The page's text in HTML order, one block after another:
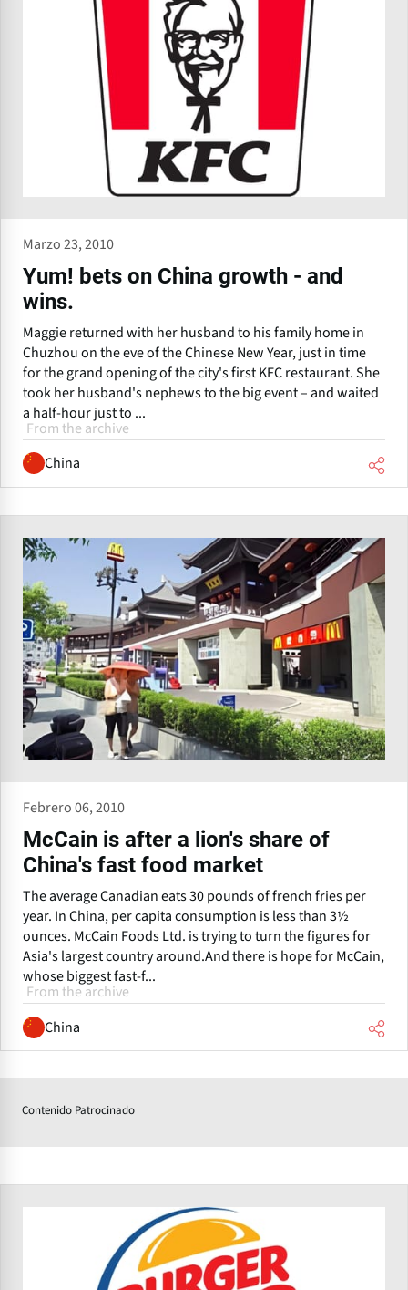
Marzo 23, 2010
Yum! bets on China growth - and
wins.
Maggie returned with her husband to his family home in
Chuzhou on the eve of the Chinese New Year, just in time
for the grand opening of the city's first KFC restaurant. She
took her husband's nephews to the big event – and waited
a half-hour just to ...
From the archive
China
Febrero 06, 2010
McCain is after a lion's share of
China's fast food market
The average Canadian eats 30 pounds of french fries per
year. In China, per capita consumption is less than 3½
ounces. McCain Foods Ltd. is trying to turn the figures for
Asia's largest country around.And there is hope for McCain,
whose biggest fast-f...
From the archive
China
Contenido Patrocinado